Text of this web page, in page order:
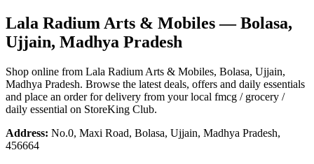
Lala Radium Arts & Mobiles— Bolasa,
Ujjain, Madhya Pradesh
Shop online from Lala Radium Arts & Mobiles, Bolasa, Ujjain,
Madhya Pradesh. Browse the latest deals, offers and daily essentials
and place an order for delivery from your local fmcg / grocery /
daily essential on StoreKing Club.
Address: No.0, Maxi Road, Bolasa, Ujjain, Madhya Pradesh,
456664